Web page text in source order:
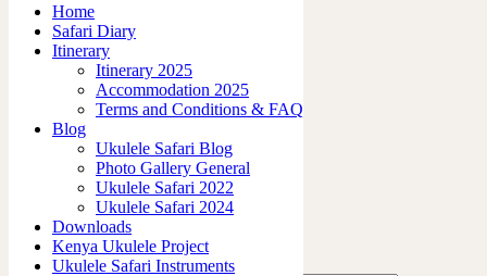
Home
Safari Diary
Itinerary
Itinerary 2025
Accommodation 2025
Terms and Conditions & FAQ
Blog
Ukulele Safari Blog
Photo Gallery General
Ukulele Safari 2022
Ukulele Safari 2024
Downloads
Kenya Ukulele Project
Ukulele Safari Instruments
like
Share
0
0
Leave a Reply